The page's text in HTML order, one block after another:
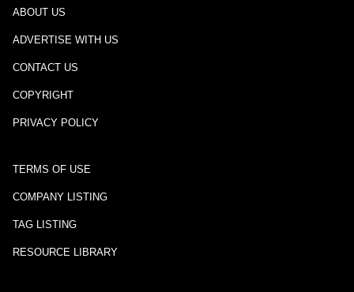
ABOUT US
ADVERTISE WITH US
CONTACT US
COPYRIGHT
PRIVACY POLICY
TERMS OF USE
COMPANY LISTING
TAG LISTING
RESOURCE LIBRARY